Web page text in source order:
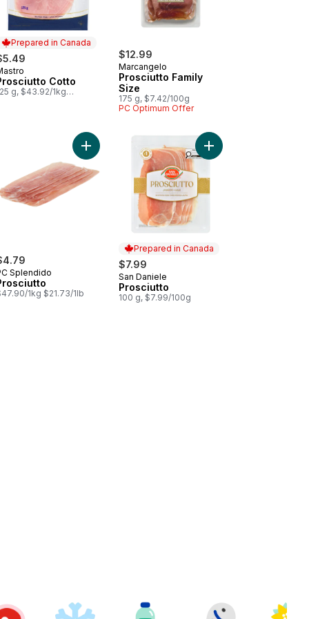
Prepared in Canada
in Canada
Cotto
g, $43.92/1kg
$12.99
Marcangelo
Prosciutto Family
Size
175 g, $7.42/100g
PC Optimum Offer
to cartParma Prosciutto (Thin Sliced) to cart
Splendido
1kg $21.73/1lb
Add Prosciutto to cart
Prepared in Canada
$7.99
Prepared in Canada
San Daniele
Prosciutto
100 g, $7.99/100g
Add Prosciutto to cart